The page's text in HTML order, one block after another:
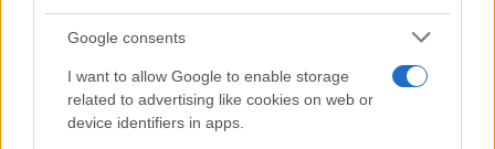
Google consents
I want to allow Google to enable storage
related to advertising like cookies on web or
device identifiers in apps.
Indirizzo email*
Privacy
Utilizziamo Mailchimp come piattaforma di